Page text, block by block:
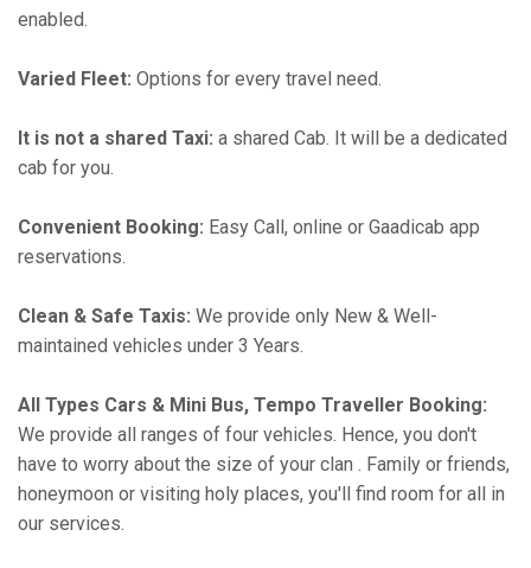
enabled.
Varied Fleet: Options for every travel need.
It is not a shared Taxi: a shared Cab. It will be a dedicated
cab for you.
Convenient Booking: Easy Call, online or Gaadicab app
reservations.
Clean & Safe Taxis: We provide only New & Well-
maintained vehicles under 3 Years.
All Types Cars & Mini Bus, Tempo Traveller Booking:
We provide all ranges of four vehicles. Hence, you don't
have to worry about the size of your clan . Family or friends,
honeymoon or visiting holy places, you'll find room for all in
our services.